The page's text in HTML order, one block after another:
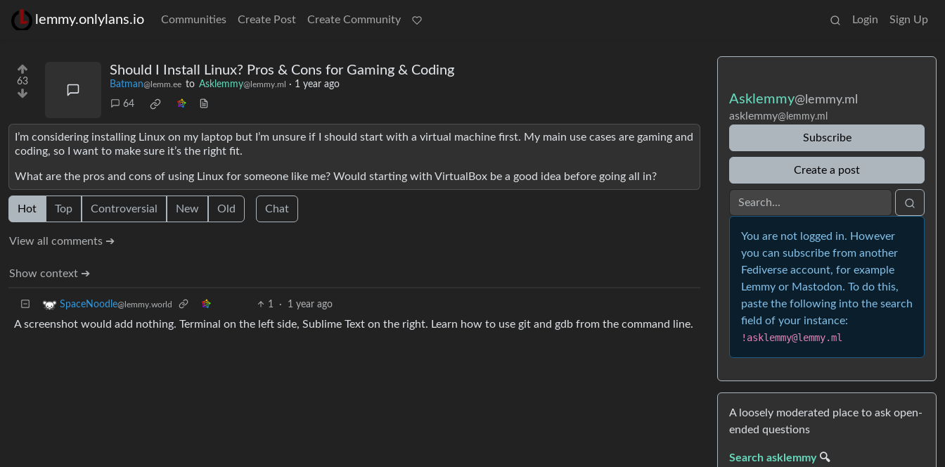
lemmy.onlylans.io Communities Create Post Create Community Login Sign Up
63
Should I Install Linux? Pros & Cons for Gaming & Coding
Batman@lemm.ee to Asklemmy@lemmy.ml · 1 year ago
64
I’m considering installing Linux on my laptop but I’m unsure if I should start with a virtual machine first. My main use cases are gaming and
coding, so I want to make sure it’s the right fit.
What are the pros and cons of using Linux for someone like me? Would starting with VirtualBox be a good idea before going all in?
Hot Top Controversial New Old Chat
View all comments ➔
Show context ➔
SpaceNoodle@lemmy.world 1 · 1 year ago
A screenshot would add nothing. Terminal on the left side, Sublime Text on the right. Learn how to use git and gdb from the command line.
Asklemmy@lemmy.ml
asklemmy@lemmy.ml
Subscribe
Create a post
You are not logged in. However
you can subscribe from another
Fediverse account, for example
Lemmy or Mastodon. To do this,
paste the following into the search
field of your instance:
!asklemmy@lemmy.ml
A loosely moderated place to ask open-
ended questions
Search asklemmy🔍